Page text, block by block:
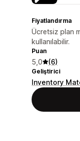
Fiyatlandırma
Ücretsiz plan
kullanılabilir.
Puan
5,0 (6)
Geliştirici
Inventory